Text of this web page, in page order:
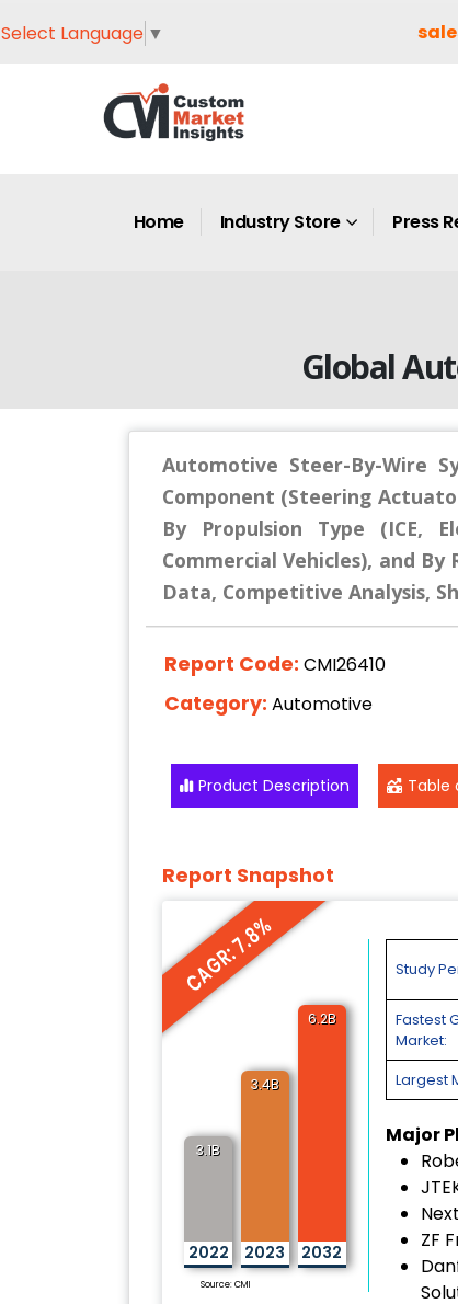
Select Language ▼
Home Industry Store Press
Global
Automotive Steer-By-Wire
Component (Steering
By Propulsion Type (ICE,
Commercial Vehicles), and
Data, Competitive Analysis,
Report Code: CMI26410
Category: Automotive
Product Description Table
Report Snapshot
CAGR: 7.8%
3.1B
2022
3.4B
2023
6.2B
2032
Source: CMI
Study
Fastest
Market:
Largest
Major
ZF